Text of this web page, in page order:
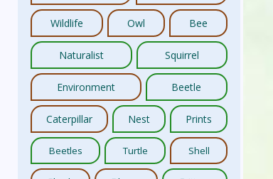
Wildlife Owl Bee
Naturalist Squirrel
Environment Beetle
Caterpillar Nest Prints
Beetles Turtle Shell